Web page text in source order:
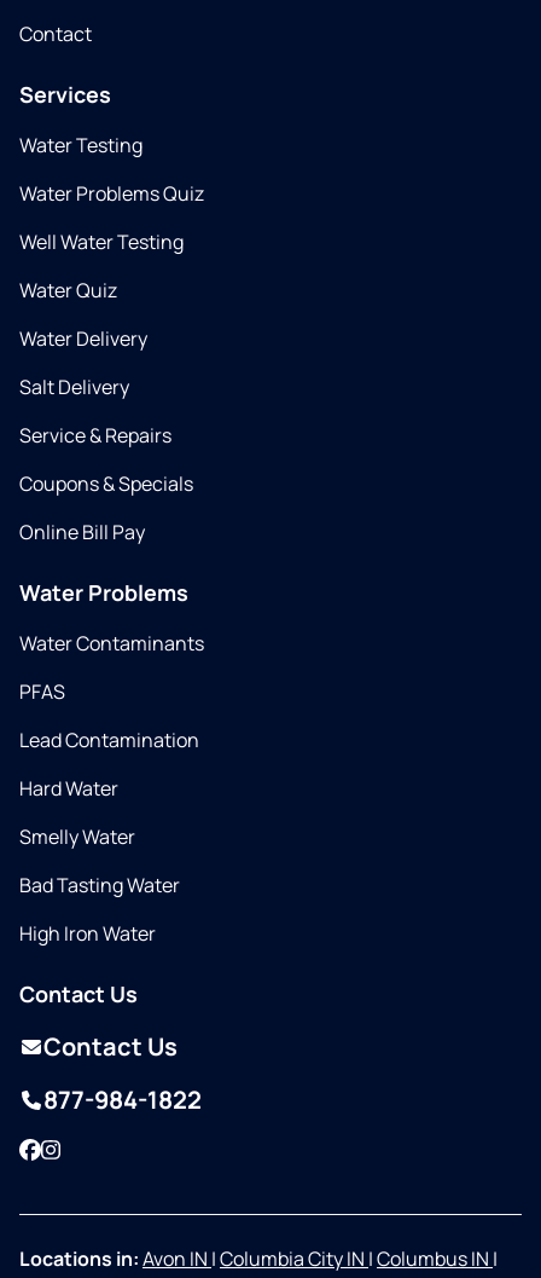
Contact
Services
Water Testing
Water Problems Quiz
Well Water Testing
Water Quiz
Water Delivery
Salt Delivery
Service & Repairs
Coupons & Specials
Online Bill Pay
Water Problems
Water Contaminants
PFAS
Lead Contamination
Hard Water
Smelly Water
Bad Tasting Water
High Iron Water
Contact Us
Contact Us
877-984-1822
Facebook
Instagram
Locations in:Avon IN |Columbia City IN |Columbus IN |